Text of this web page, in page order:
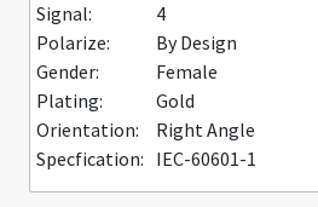
Signal:
4
Polarize:
By Design
Gender:
Female
Plating:
Gold
Orientation:
Right Angle
Specfication: IEC-60601-1